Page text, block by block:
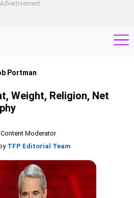
Advertisement
Portman
Weight, Religion, Net
Content Moderator
TFP Editorial Team